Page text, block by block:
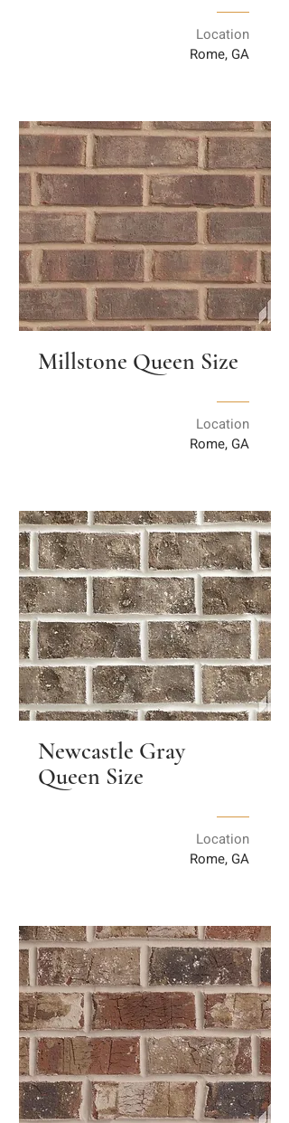
Location
Rome, GA
Millstone Queen Size
Location
Rome, GA
Newcastle Gray
Queen Size
Location
Rome, GA